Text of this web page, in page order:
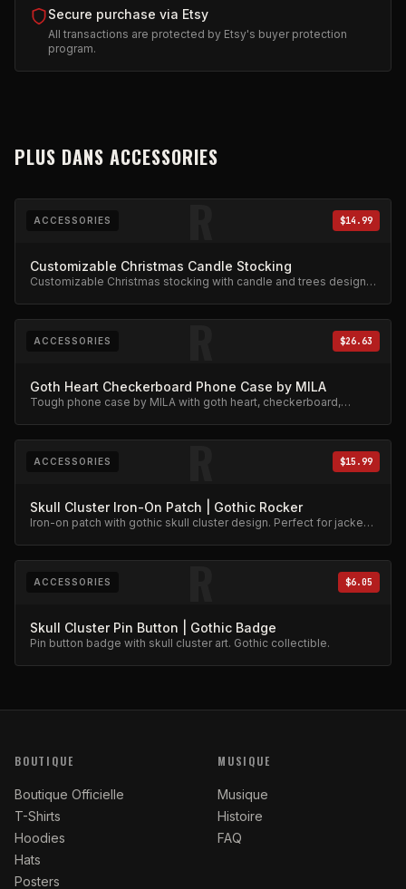
Secure purchase via Etsy
All transactions are protected by Etsy's buyer protection
program.
PLUS DANS ACCESSORIES
R
ACCESSORIES $14.99
Customizable Christmas Candle Stocking
Customizable Christmas stocking with candle and trees design.
R
ACCESSORIES $26.63
Goth Heart Checkerboard Phone Case by MILA
Tough phone case by MILA with goth heart, checkerboard,
R
ACCESSORIES $15.99
Skull Cluster Iron-On Patch | Gothic Rocker
Iron-on patch with gothic skull cluster design. Perfect for jackets
R
ACCESSORIES $6.05
Skull Cluster Pin Button | Gothic Badge
Pin button badge with skull cluster art. Gothic collectible.
BOUTIQUE
Boutique Officielle
T-Shirts
Hoodies
Hats
Posters
MUSIQUE
Musique
Histoire
FAQ